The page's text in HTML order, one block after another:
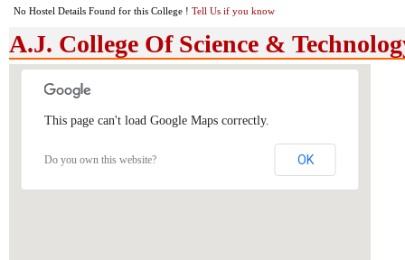
No Hostel Details Found for this College ! Tell Us if you know
A.J. College Of Science &
This page can't load Google Maps correctly.
Do you own this website? OK